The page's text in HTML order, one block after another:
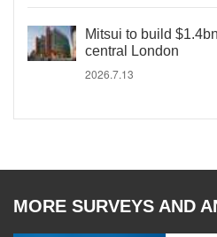
Mitsui to build
central London
2026.7.13
MORE SURVEYS AND